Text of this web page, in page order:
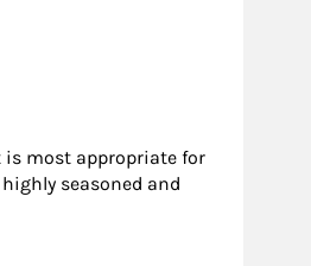
is most appropriate for
seasoned and